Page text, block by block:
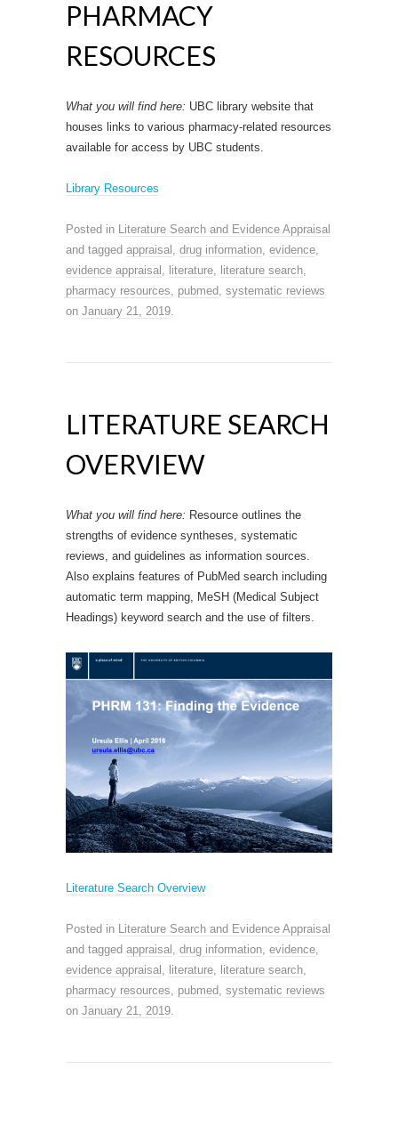
PHARMACY
RESOURCES
What you will find here: UBC library website that
houses links to various pharmacy-related resources
available for access by UBC students.
Library Resources
Posted in Literature Search and Evidence Appraisal
and tagged appraisal drug information evidence
evidence appraisal
literature literature search
pharmacy resources
pubmed systematic reviews
on January 21, 2019
LITERATURE SEARCH
OVERVIEW
What you will find here: Resource outlines the
strengths of evidence syntheses, systematic
reviews, and guidelines as information sources.
Also explains features of PubMed search including
automatic term mapping, MeSH (Medical Subject
Headings) keyword search and the use of filters.
Literature Search Overview
Posted in Literature Search and Evidence Appraisal
and tagged appraisal drug information evidence
evidence appraisal
literature literature search
pharmacy resources
pubmed systematic reviews
on January 21, 2019